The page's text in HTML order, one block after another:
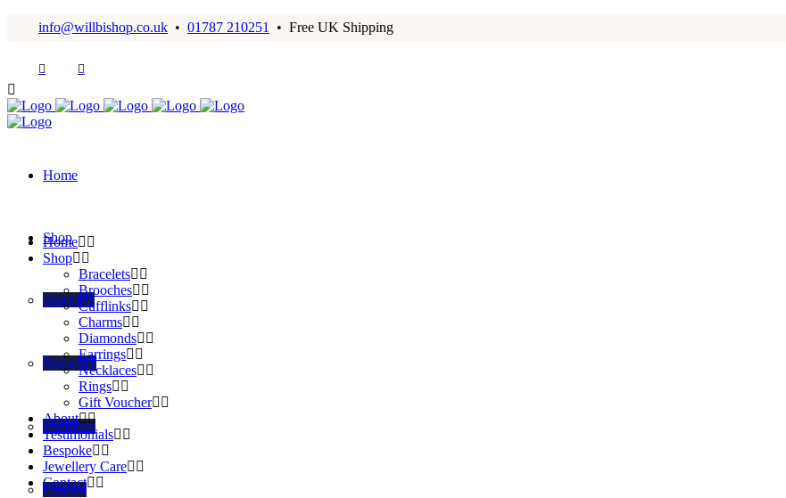
info@willbishop.co.uk • 01787 210251 • Free UK Shipping
Home
Shop
Bracelets
Brooches
Cufflinks
Charms
Home
Shop
Bracelets
Brooches
Cufflinks
Charms
Diamonds
Earrings
Necklaces
Rings
Gift Voucher
About
Testimonials
Bespoke
Jewellery Care
Contact